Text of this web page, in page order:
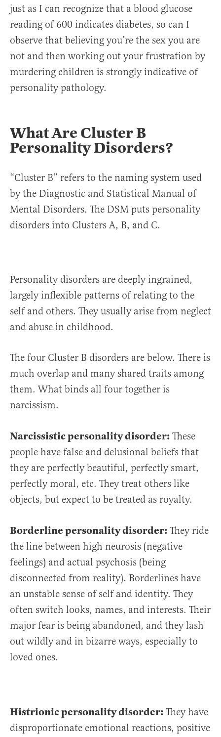
just as I can recognize that a blood glucose
reading of 600 indicates diabetes, so can I
observe that believing you’re the sex you are
not and then working out your frustration by
murdering children is strongly indicative of
personality pathology.
What Are Cluster B
Personality Disorders?
“Cluster B” refers to the naming system used
by the Diagnostic and Statistical Manual of
Mental Disorders. The DSM puts personality
disorders into Clusters A, B, and C.
Personality disorders are deeply ingrained,
largely inflexible patterns of relating to the
self and others. They usually arise from neglect
and abuse in childhood.
The four Cluster B disorders are below. There is
much overlap and many shared traits among
them. What binds all four together is
narcissism.
Narcissistic personality disorder: These
people have false and delusional beliefs that
they are perfectly beautiful, perfectly smart,
perfectly moral, etc. They treat others like
objects, but expect to be treated as royalty.
Borderline personality disorder: They ride
the line between high neurosis (negative
feelings) and actual psychosis (being
disconnected from reality). Borderlines have
an unstable sense of self and identity. They
often switch looks, names, and interests. Their
major fear is being abandoned, and they lash
out wildly and in bizarre ways, especially to
loved ones.
Histrionic personality disorder: They have
disproportionate emotional reactions, positive